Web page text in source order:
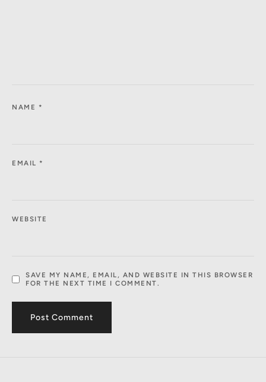
NAME *
EMAIL *
WEBSITE
SAVE MY NAME, EMAIL, AND WEBSITE IN THIS BROWSER
FOR THE NEXT TIME I COMMENT.